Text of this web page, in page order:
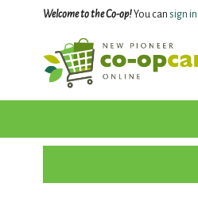
Welcome to the Co-op!You can sign in